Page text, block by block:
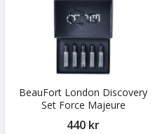
BeauFort London Discovery
Set Force Majeure
440 kr